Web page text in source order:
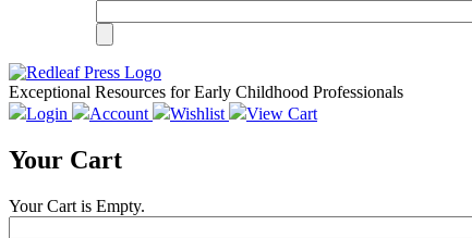
Exceptional Resources for Early Childhood Professionals
Login
Account Wishlist View Cart
Your Cart
Your Cart is Empty.